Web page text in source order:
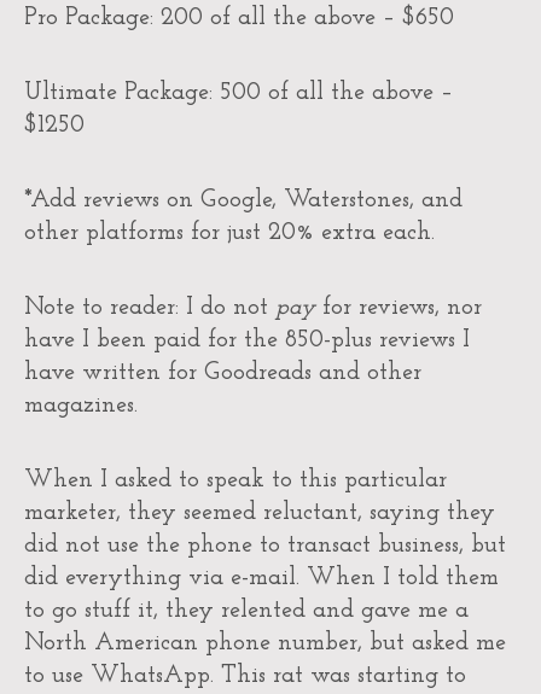
Pro Package: 200 of all the above – $650
Ultimate Package: 500 of all the above –
$1250
*Add reviews on Google, Waterstones, and
other platforms for just 20% extra each.
Note to reader: I do not payfor reviews, nor
have I been paid for the 850-plus reviews I
have written for Goodreads and other
magazines.
When I asked to speak to this particular
marketer, they seemed reluctant, saying they
did not use the phone to transact business, but
did everything via e-mail. When I told them
to go stuff it, they relented and gave me a
North American phone number, but asked me
to use WhatsApp. This rat was starting to